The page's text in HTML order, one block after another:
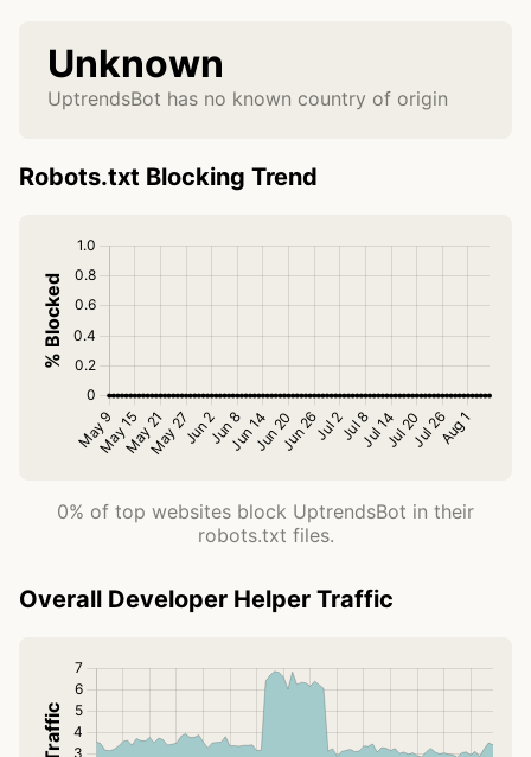
Unknown
UptrendsBot has no known country of origin
Robots.txt Blocking Trend
0% of top websites block UptrendsBot in their
robots.txt files.
Overall Developer Helper Traffic